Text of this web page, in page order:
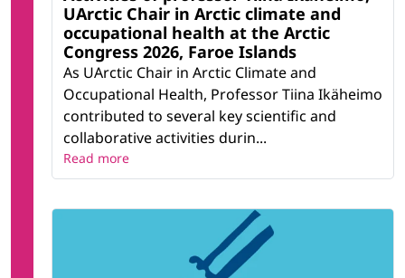
UArctic Chair in Arctic climate and
occupational health at the Arctic
Congress 2026, Faroe Islands
As UArctic Chair in Arctic Climate and
Occupational Health, Professor Tiina Ikäheimo
contributed to several key scientific and
collaborative activities durin...
Read more